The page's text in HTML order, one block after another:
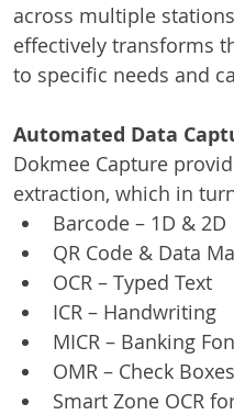
across multiple
effectively transforms
to specific needs and
Automated Data
Dokmee Capture
extraction, which in
Barcode – 1D & 2D
QR Code & Data
OCR – Typed Text
ICR – Handwriting
MICR – Banking
OMR – Check
Smart Zone OCR